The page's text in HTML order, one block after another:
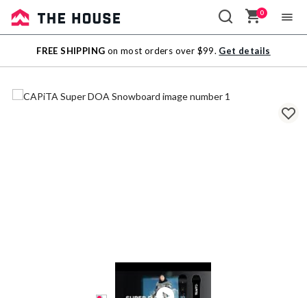
Sale
Outlet
0
FREE SHIPPING on most orders over $99. Get details